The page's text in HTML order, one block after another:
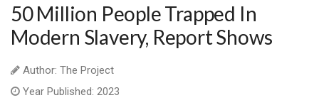
50 Million People Trapped In
Modern Slavery, Report Shows
Author: The Project
Year Published: 2023